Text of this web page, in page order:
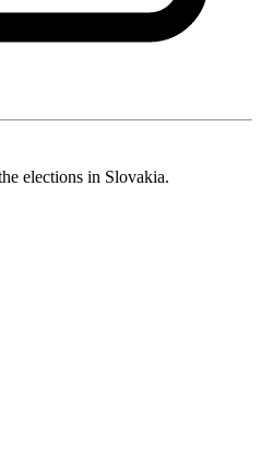
elections in Slovakia.